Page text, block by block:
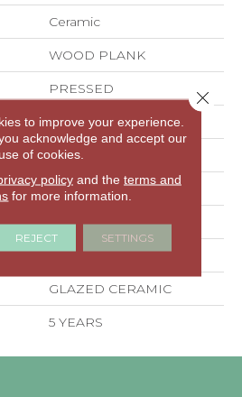
Ceramic
WOOD PLANK
PRESSED
Residential
35.44" X 7.87"
35.44"
7.87"
0.362"
GLAZED CERAMIC
5 YEARS
to improve your experience.
acknowledge and accept our
use of cookies.
policyand the terms and
for more information.
REJECT SETTINGS
Close